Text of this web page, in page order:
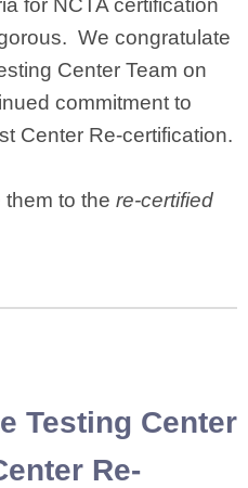
for NCTA certification
We congratulate
Center Team on
commitment to
Center Re-certification.
to the re-certified
Testing Center
Re-